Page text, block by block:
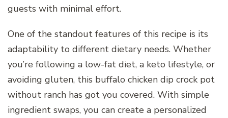
guests with minimal effort.
One of the standout features of this recipe is its
adaptability to different dietary needs. Whether
you’re following a low-fat diet, a keto lifestyle, or
avoiding gluten, this buffalo chicken dip crock pot
without ranch has got you covered. With simple
ingredient swaps, you can create a personalized